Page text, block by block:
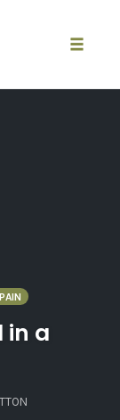
in a